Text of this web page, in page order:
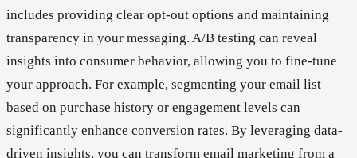
includes providing clear opt-out options and maintaining
transparency in your messaging. A/B testing can reveal
insights into consumer behavior, allowing you to fine-tune
your approach. For example, segmenting your email list
based on purchase history or engagement levels can
significantly enhance conversion rates. By leveraging data-
driven insights, you can transform email marketing from a